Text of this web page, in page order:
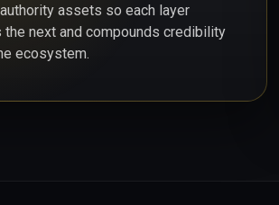
assets so each layer
the next and compounds credibility
ecosystem.